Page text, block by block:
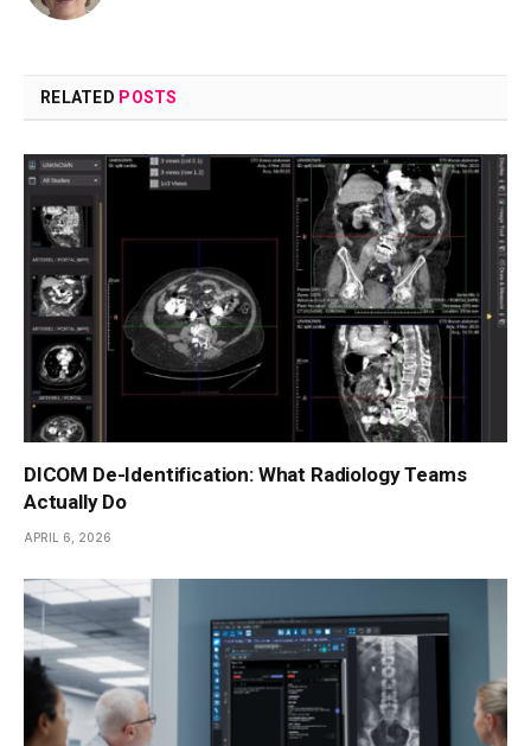
RELATED POSTS
DICOM De-Identification: What Radiology Teams
Actually Do
APRIL 6, 2026